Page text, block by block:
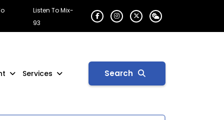
Listen To Mix-
93
Services Search